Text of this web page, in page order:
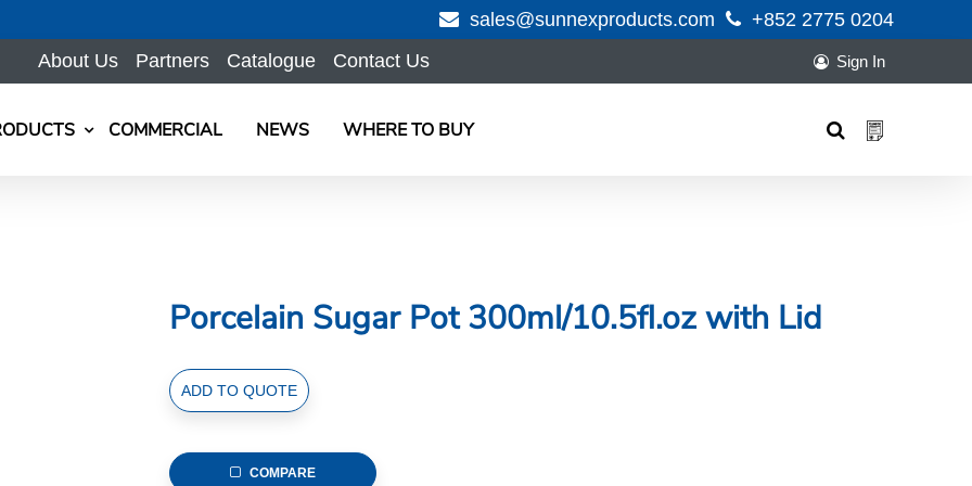
sales@sunnexproducts.com
+852 2775 0204
About Us
Partners Catalogue Contact Us Sign In
COMMERCIAL NEWS WHERE TO BUY
Porcelain Sugar Pot 300ml/10.5fl.oz with Lid
Porcelain
Sugar
300ml/10.5fl.oz
ADD TO QUOTE
COMPARE